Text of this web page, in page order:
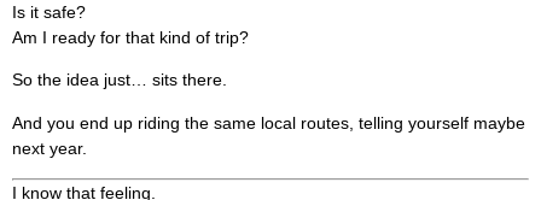
Is it safe?
Am I ready for that kind of trip?
So the idea just… sits there.
And you end up riding the same local routes, telling yourself maybe
next year.
I know that feeling.